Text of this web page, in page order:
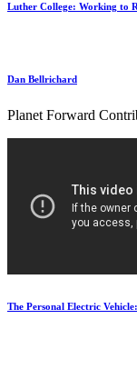
Luther College: Working to
Dan Bellrichard
Planet Forward
The Personal Electric